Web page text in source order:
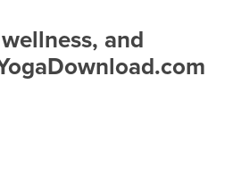
+MORE
INSTRUCTORS
and